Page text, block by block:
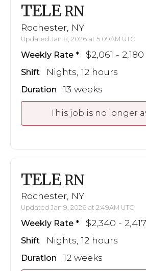
TELE RN
Rochester, NY
Updated Jan 8, 2026 at 5:09AM UTC
Weekly Rate $2,061 - 2,180
Shift Nights, 12 hours
Duration 13 weeks
This job is no longer
TELE RN
Rochester, NY
Updated Jan 9, 2026 at 2:49AM UTC
Weekly Rate $2,340 - 2,417
Shift Nights, 12 hours
Duration 12 weeks